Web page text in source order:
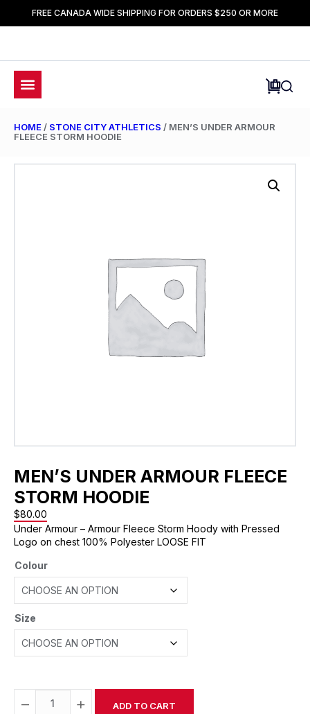
FREE CANADA WIDE SHIPPING FOR ORDERS $250 OR MORE
HOME / STONE CITY ATHLETICS / MEN’S UNDER ARMOUR
FLEECE STORM HOODIE
MEN’S UNDER ARMOUR FLEECE
STORM HOODIE
$80.00
Under Armour – Armour Fleece Storm Hoody with Pressed
Logo on chest 100% Polyester LOOSE FIT
Colour
Size
− + ADD TO CART